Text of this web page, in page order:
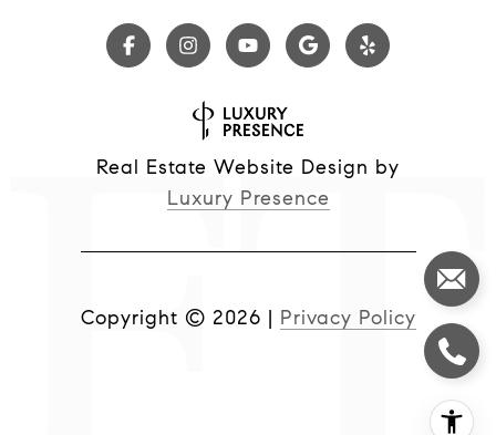
Real Estate Website Design by
Luxury Presence
Copyright © 2026 | Privacy Policy